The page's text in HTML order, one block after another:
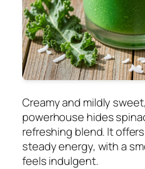
Creamy and mildly
powerhouse hides
refreshing blend. It
steady energy, with a
feels indulgent.